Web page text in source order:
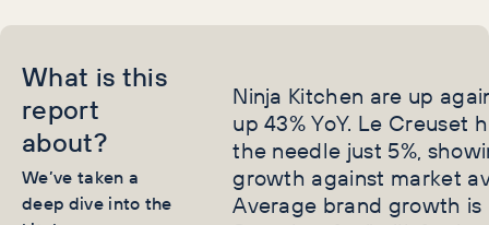
What is this
report
about?
We’ve taken a
deep dive into the
Ninja Kitchen are up
up 43% YoY. Le Creuset
the needle just 5%,
growth against market
Average brand growth is